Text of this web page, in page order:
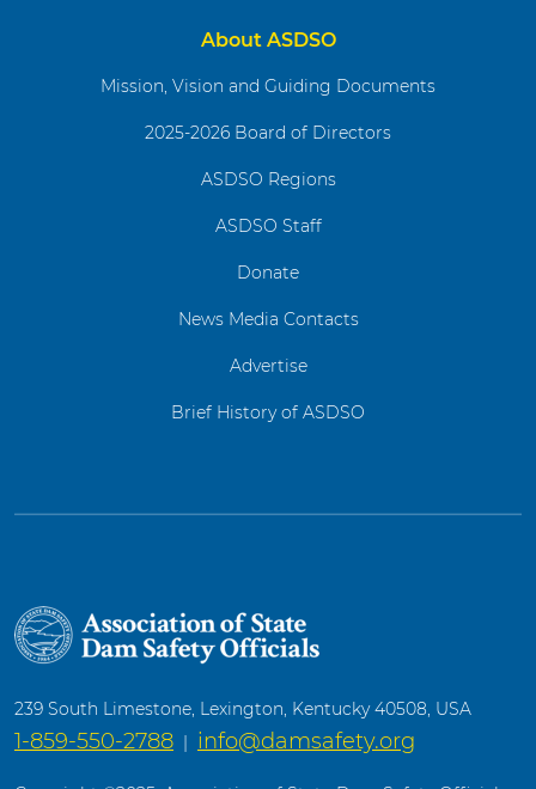
About ASDSO
Mission, Vision and Guiding Documents
2025-2026 Board of Directors
ASDSO Regions
ASDSO Staff
Donate
News Media Contacts
Advertise
Brief History of ASDSO
239 South Limestone, Lexington, Kentucky 40508, USA
1-859-550-2788 | info@damsafety.org